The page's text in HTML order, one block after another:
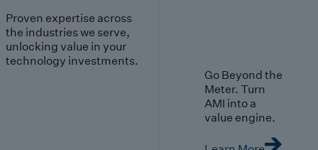
Proven expertise across
the industries we serve,
unlocking value in your
technology investments.
Go Beyond the
Meter. Turn
AMI into a
value engine.